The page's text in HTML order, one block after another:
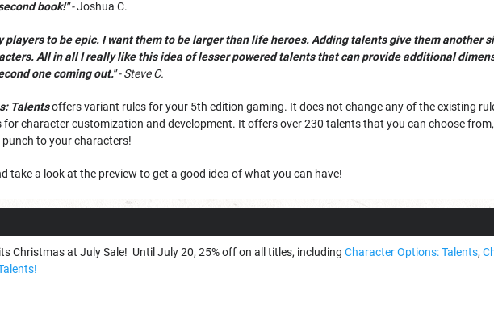
book!"-Joshua C.
players to be epic. I want them to be larger than life heroes. Adding talents give them another
All in all I really like this idea of lesser powered talents that can provide additional
one coming out."- Steve C.
Talentsoffers variant rules for your 5th edition gaming. It does not change any of the existing
character customization and development. It offers over 230 talents that you can choose
punch to your characters!
take a look at the preview to get a good idea of what you can have!
Christmas at July Sale! Until July 20, 25% off on all titles, including Character Options: Talents,